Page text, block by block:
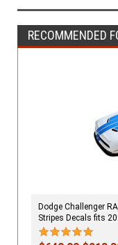
RECOMMENDED
Dodge Challenger
Stripes Decals fits